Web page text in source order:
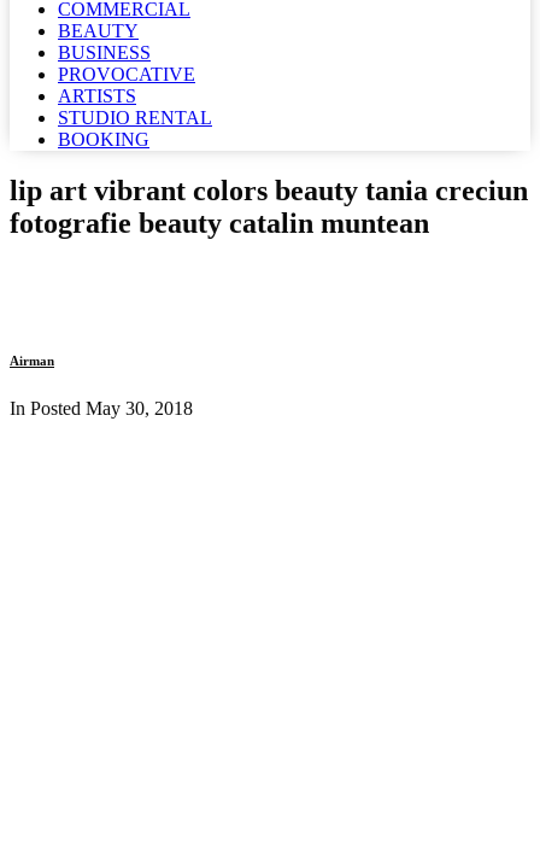
COMMERCIAL
BEAUTY
BUSINESS
PROVOCATIVE
ARTISTS
STUDIO RENTAL
BOOKING
lip art vibrant colors beauty tania creciun
fotografie beauty catalin muntean
Airman
In Posted May 30, 2018